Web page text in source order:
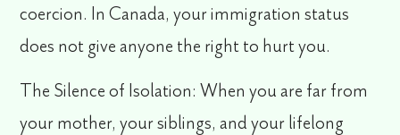
coercion. In Canada, your immigration status
does not give anyone the right to hurt you.
The Silence of Isolation: When you are far from
your mother, your siblings, and your lifelong